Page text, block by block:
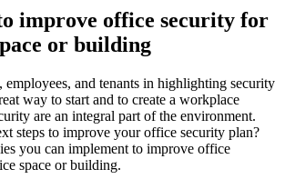
improve office security for
or building
employees, and tenants in highlighting security
way to start and to create a workplace
are an integral part of the environment.
steps to improve your office security plan?
you can implement to improve office
space or building.